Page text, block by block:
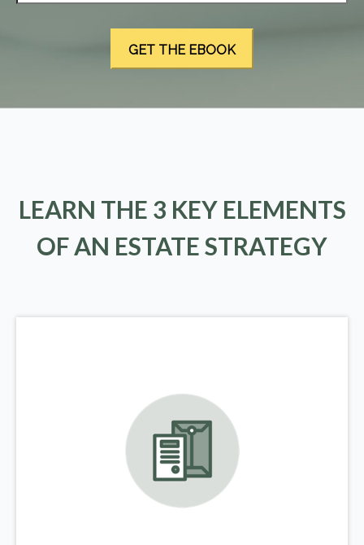
LEARN THE 3 KEY ELEMENTS
OF AN ESTATE STRATEGY